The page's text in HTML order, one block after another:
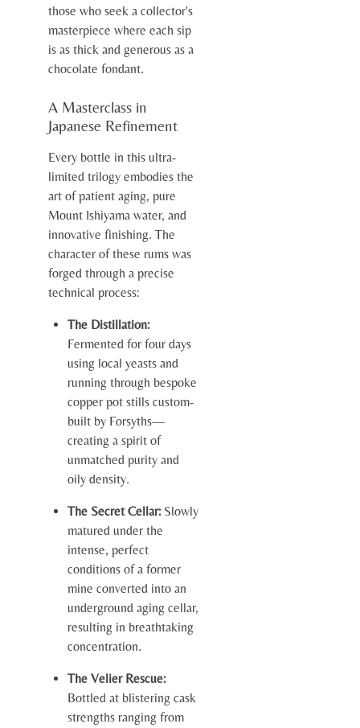
those who seek a collector's
masterpiece where each sip
is as thick and generous as a
chocolate fondant.
A Masterclass in
Japanese Refinement
Every bottle in this ultra-
limited trilogy embodies the
art of patient aging, pure
Mount Ishiyama water, and
innovative finishing. The
character of these rums was
forged through a precise
technical process:
The Distillation:
Fermented for four days
using local yeasts and
running through bespoke
copper pot stills custom-
built by Forsyths—
creating a spirit of
unmatched purity and
oily density.
The Secret Cellar:Slowly
matured under the
intense, perfect
conditions of a former
mine converted into an
underground aging cellar,
resulting in breathtaking
concentration.
The Velier Rescue:
Bottled at blistering cask
strengths ranging from